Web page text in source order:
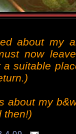
about my
now
suitable
about my
then!)